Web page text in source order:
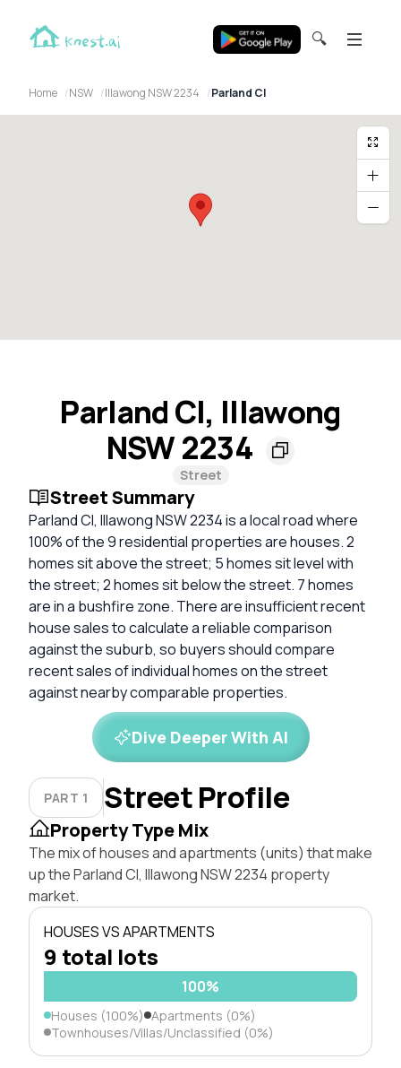
🔍
Home NSW Illawong NSW 2234 Parland Cl
Parland Cl, Illawong
NSW 2234
Street
Street Summary
Parland Cl, Illawong NSW 2234 is a local road where
100% of the 9 residential properties are houses. 2
homes sit above the street; 5 homes sit level with
the street; 2 homes sit below the street. 7 homes
are in a bushfire zone. There are insufficient recent
house sales to calculate a reliable comparison
against the suburb, so buyers should compare
recent sales of individual homes on the street
against nearby comparable properties.
Dive Deeper With AI
PART 1 Street Profile
Property Type Mix
The mix of houses and apartments (units) that make
up the Parland Cl, Illawong NSW 2234 property
market.
HOUSES VS APARTMENTS
9 total lots
100%
Houses (100%) Apartments (0%)
Townhouses/Villas/Unclassified (0%)